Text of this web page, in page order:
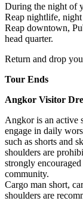
During the night of
Reap nightlife,
Reap downtown,
head quarter.
Return and drop
Tour Ends
Angkor Visitor
Angkor is an active
engage in daily
such as shorts and
shoulders are
strongly
community.
Cargo man short,
shoulders are